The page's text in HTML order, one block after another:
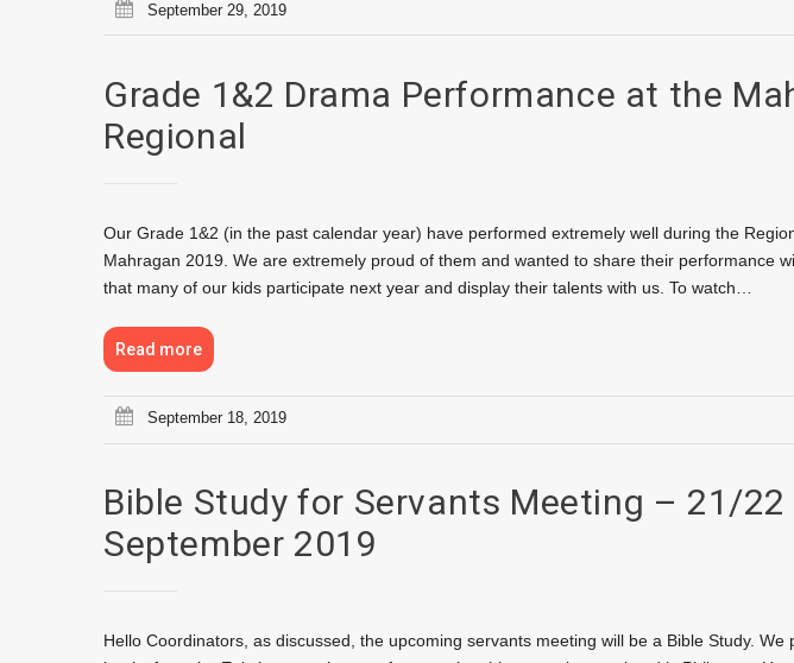
September 29, 2019
Grade 1&2 Drama Performance at the
Regional
Our Grade 1&2 (in the past calendar year) have performed extremely well during the
Mahragan 2019. We are extremely proud of them and wanted to share their performance
that many of our kids participate next year and display their talents with us. To watch…
Read more
September 18, 2019
Bible Study for Servants Meeting – 21/22
September 2019
Hello Coordinators, as discussed, the upcoming servants meeting will be a Bible Study.